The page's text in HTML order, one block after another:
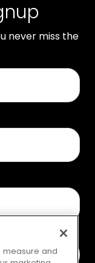
never miss the
measure and